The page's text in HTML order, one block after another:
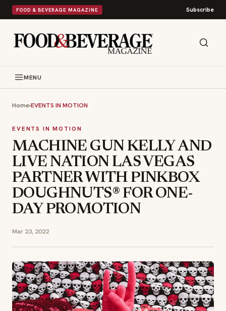
FOOD & BEVERAGE MAGAZINE Subscribe
MENU
Home›EVENTS IN MOTION
EVENTS IN MOTION
MACHINE GUN KELLY AND
LIVE NATION LAS VEGAS
PARTNER WITH PINKBOX
DOUGHNUTS® FOR ONE-
DAY PROMOTION
Mar 23, 2022